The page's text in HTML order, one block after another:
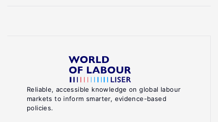
Reliable, accessible knowledge on global labour
markets to inform smarter, evidence-based
policies.